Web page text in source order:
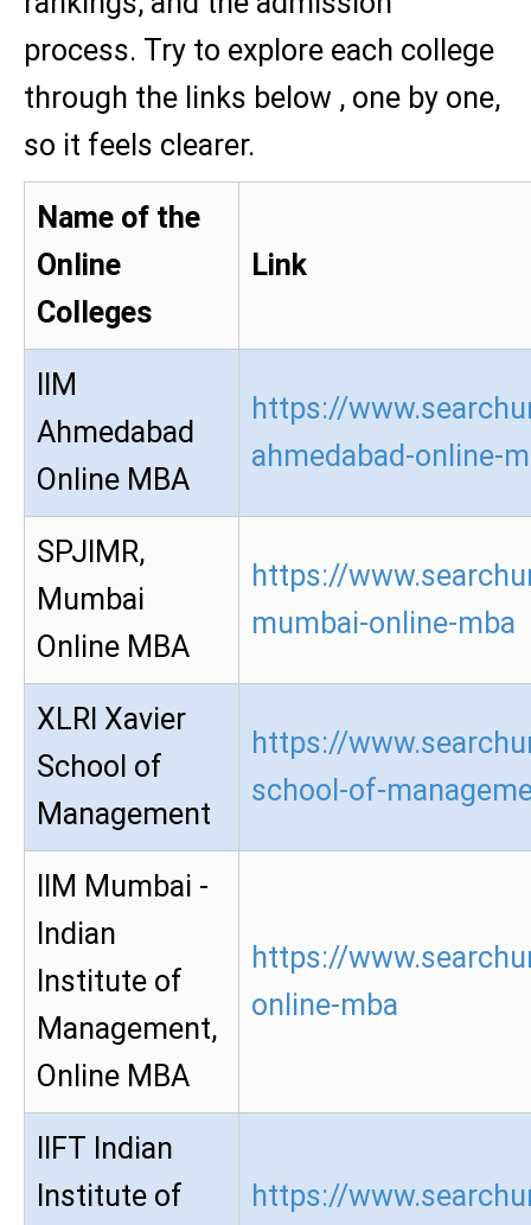
process. Try to explore each college
through the links below , one by one,
so it feels clearer.
Name of the
Online
Colleges
Link
IIM
Ahmedabad
Online MBA
https://
ahmedabad-online-
SPJIMR,
Mumbai
Online MBA
https://
mumbai-online-mba
XLRI Xavier
School of
Management
https://
school-of-
IIM Mumbai -
Indian
Institute of
Management,
Online MBA
https://
online-mba
IIFT Indian
Institute of
https://